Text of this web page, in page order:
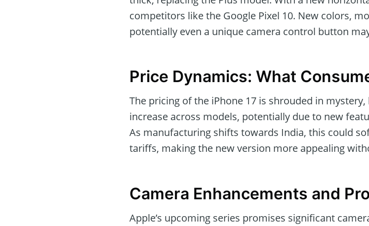
competitors like the Google Pixel 10. New colors,
potentially even a unique camera control button
Price Dynamics: What
The pricing of the iPhone 17 is shrouded in
increase across models, potentially due to new
As manufacturing shifts towards India, this could
tariffs, making the new version more appealing
Camera Enhancements and
Apple’s upcoming series promises significant